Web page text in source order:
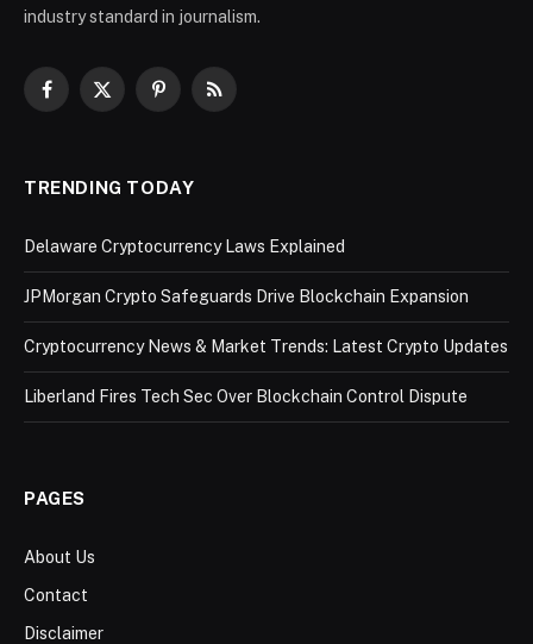
industry standard in journalism.
Facebook
X
PinterestRSS
TRENDING TODAY
Delaware Cryptocurrency Laws Explained
JPMorgan Crypto Safeguards Drive Blockchain Expansion
Cryptocurrency News & Market Trends: Latest Crypto Updates
Liberland Fires Tech Sec Over Blockchain Control Dispute
PAGES
About Us
Contact
Disclaimer